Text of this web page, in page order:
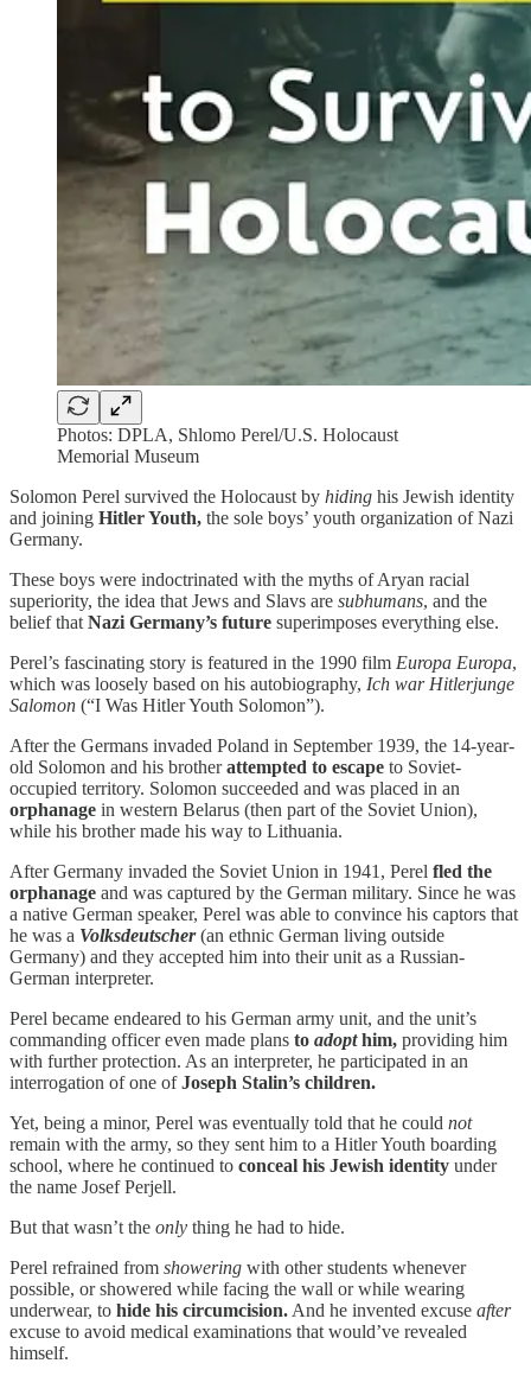
Photos: DPLA, Shlomo Perel/U.S. Holocaust
Memorial Museum
Solomon Perel survived the Holocaust by hiding his Jewish identity
and joining Hitler Youth, the sole boys’ youth organization of Nazi
Germany.
These boys were indoctrinated with the myths of Aryan racial
superiority, the idea that Jews and Slavs are subhumans, and the
belief that Nazi Germany’s future superimposes everything else.
Perel’s fascinating story is featured in the 1990 film Europa Europa,
which was loosely based on his autobiography, Ich war Hitlerjunge
Salomon (“I Was Hitler Youth Solomon”).
After the Germans invaded Poland in September 1939, the 14-year-
old Solomon and his brotherattempted to escape to Soviet-
occupied territory. Solomon succeeded and was placed in an
orphanage in western Belarus (then part of the Soviet Union),
while his brother made his way to Lithuania.
After Germany invaded the Soviet Union in 1941, Perel fled the
orphanage and was captured by the German military. Since he was
a native German speaker, Perel was able to convince his captors that
he was a Volksdeutscher(an ethnic German living outside
Germany) and they accepted him into their unit as a Russian-
German interpreter.
Perel became endeared to his German army unit, and the unit’s
commanding officer even made plans to adopthim, providing him
with further protection. As an interpreter, he participated in an
interrogation of one ofJoseph Stalin’s children.
Yet, being a minor, Perel was eventually told that he could not
remain with the army, so they sent him to a Hitler Youth boarding
school, where he continued to conceal his Jewish identity under
the name Josef Perjell.
But that wasn’t the only thing he had to hide.
Perel refrained from showering with other students whenever
possible, or showered while facing the wall or while wearing
underwear, to hide his circumcision. And he invented excuse after
excuse to avoid medical examinations that would’ve revealed
himself.